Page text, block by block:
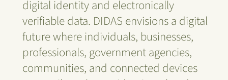
digital identity and electronically
verifiable data. DIDAS envisions a digital
future where individuals, businesses,
professionals, government agencies,
communities, and connected devices